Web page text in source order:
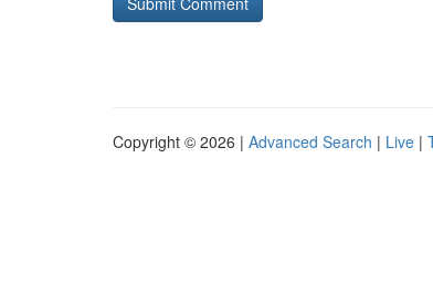
Copyright © 2026 | Advanced Search | Live |